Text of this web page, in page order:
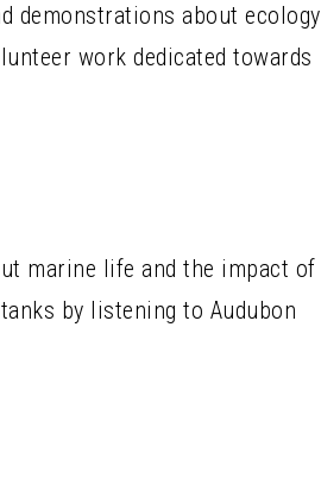
demonstrations about ecology
work dedicated towards
marine life and the impact of
by listening to Audubon